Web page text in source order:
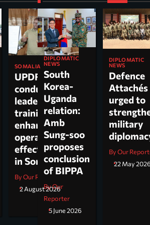
SOMALIA
UPDF
conducts
leadership
training to
enhance
operational
effectiveness
in Somalia
By Our Reporter
2 August 2026
DIPLOMATIC
NEWS
South
Korea-
Uganda
relation:
Amb
Sung-soo
proposes
conclusion
of BIPPA
By Our
Reporter
5 June 2026
DIPLOMATIC
NEWS
Defence
Attachés
urged to
military
By Our
22 May